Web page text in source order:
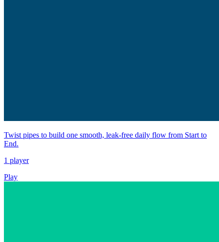
Twist pipes to build one smooth, leak-free daily flow from Start to
End.
1 player
Play